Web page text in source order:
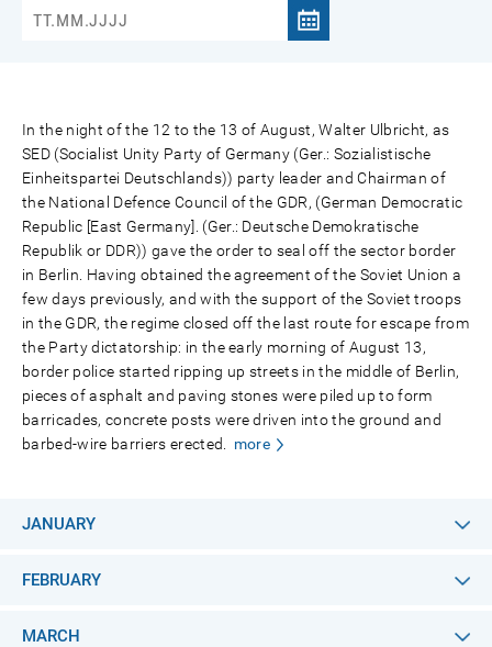
In the night of the 12 to the 13 of August, Walter Ulbricht, as
SED (Socialist Unity Party of Germany (Ger.: Sozialistische
Einheitspartei Deutschlands)) party leader and Chairman of
the National Defence Council of the GDR, (German Democratic
Republic [East Germany]. (Ger.: Deutsche Demokratische
Republik or DDR)) gave the order to seal off the sector border
in Berlin. Having obtained the agreement of the Soviet Union a
few days previously, and with the support of the Soviet troops
in the GDR, the regime closed off the last route for escape from
the Party dictatorship: in the early morning of August 13,
border police started ripping up streets in the middle of Berlin,
pieces of asphalt and paving stones were piled up to form
barricades, concrete posts were driven into the ground and
barbed-wire barriers erected.
more
JANUARY
FEBRUARY
MARCH